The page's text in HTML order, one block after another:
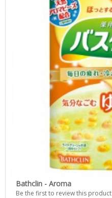
Bathclin - Aroma
Be the first to review this product